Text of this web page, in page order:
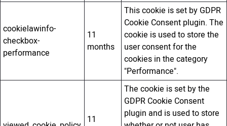
cookielawinfo-
checkbox-
performance
11
months
This cookie is set by GDPR
Cookie Consent plugin. The
cookie is used to store the
user consent for the
cookies in the category
"Performance".
11
The cookie is set by the
GDPR Cookie Consent
plugin and is used to store